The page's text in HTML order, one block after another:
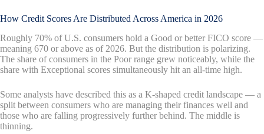
How Credit Scores Are Distributed Across America in 2026
Roughly 70% of U.S. consumers hold a Good or better FICO score —
meaning 670 or above as of 2026. But the distribution is polarizing.
The share of consumers in the Poor range grew noticeably, while the
share with Exceptional scores simultaneously hit an all-time high.
Some analysts have described this as a K-shaped credit landscape — a
split between consumers who are managing their finances well and
those who are falling progressively further behind. The middle is
thinning.